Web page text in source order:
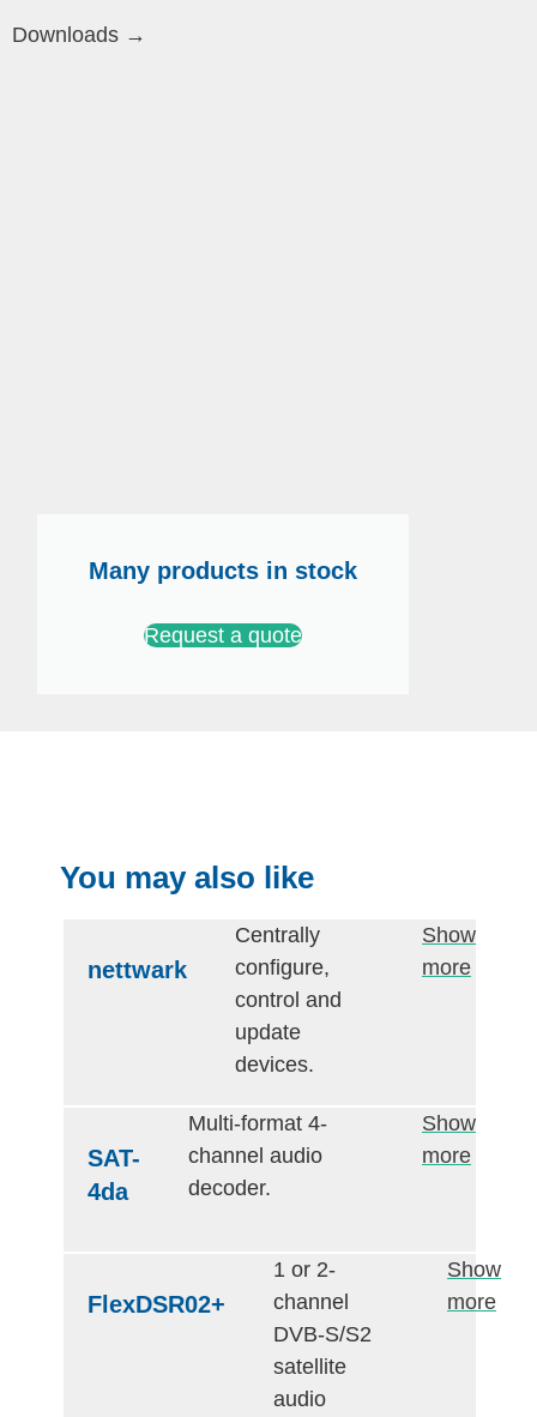
Downloads →
Many products in stock
Request a quote
You may also like
nettwark
Centrally
configure,
control and
update
devices.
Show
more
SAT-
4da
Multi-format 4-
channel audio
decoder.
Show
more
FlexDSR02+
1 or 2-
channel
DVB-S/S2
satellite
audio
Show
more